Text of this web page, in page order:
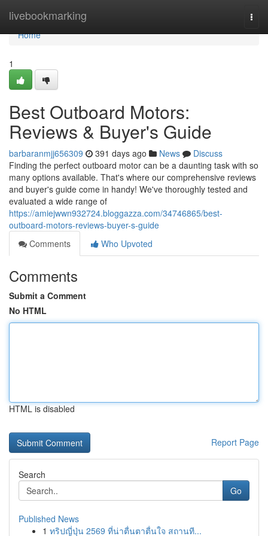
livebookmarking
Home
Home
1
Best Outboard Motors:
Reviews & Buyer's Guide
barbaranmjj656309 391 days ago News
Discuss
Finding the perfect outboard motor can be a daunting task with so
many options available. That's where our comprehensive reviews
and buyer's guide come in handy! We've thoroughly tested and
evaluated a wide range of
https://amiejwwn932724.bloggazza.com/34746865/best-
outboard-motors-reviews-buyer-s-guide
Comments
Who Upvoted
Comments
Submit a Comment
No HTML
HTML is disabled
Report Page
Search
Go
Published News
1 ทริปญี่ปุ่น 2569 ที่น่าตื่นตาตื่นใจ สถานที...